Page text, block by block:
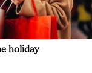
holiday